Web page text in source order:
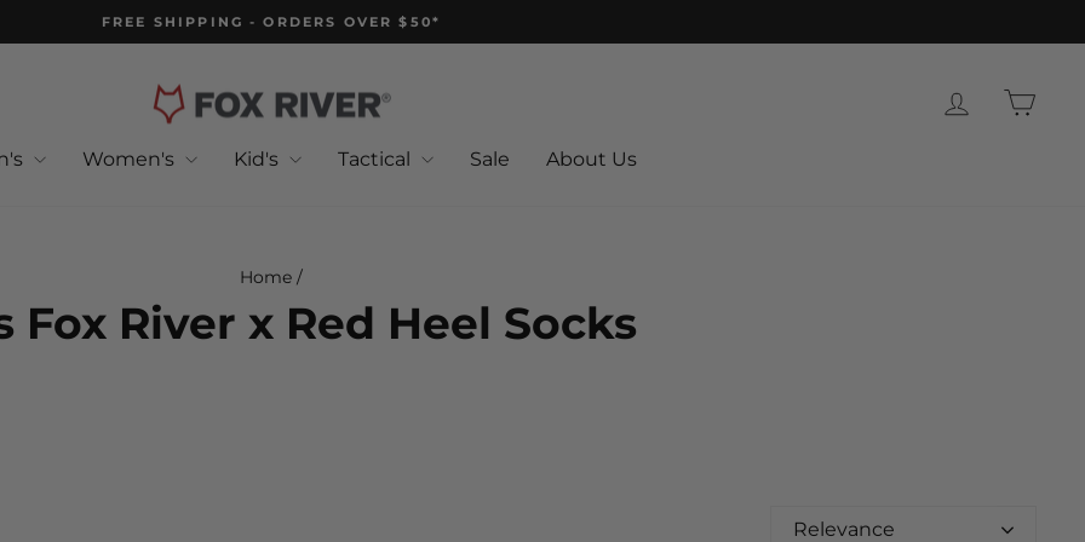
Pause
FREE SHIPPING - ORDERS OVER $50*
Log in
Women's Kid's Tactical Sale About Us
Home /
Fox River x Red Heel Socks
Relevance